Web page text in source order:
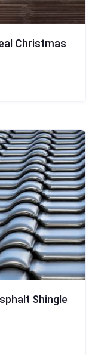
Christmas
Shingle